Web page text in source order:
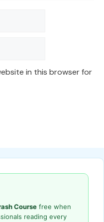
in this browser for
Course free when
reading every